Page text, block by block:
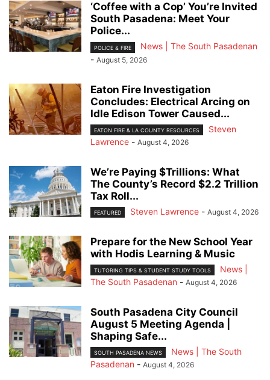
‘Coffee with a Cop’ You’re Invited
South Pasadena: Meet Your
Police...
POLICE & FIRE
News | The South Pasadenan
- August 5, 2026
Eaton Fire Investigation
Concludes: Electrical Arcing on
Idle Edison Tower Caused...
EATON FIRE & LA COUNTY RESOURCES
Steven
Lawrence - August 4, 2026
We’re Paying $Trillions: What
The County’s Record $2.2 Trillion
Tax Roll...
FEATURED Steven Lawrence - August 4, 2026
Prepare for the New School Year
with Hodis Learning & Music
TUTORING TIPS & STUDENT STUDY TOOLS
News |
The South Pasadenan - August 4, 2026
South Pasadena City Council
August 5 Meeting Agenda |
Shaping Safe...
SOUTH PASADENA NEWS
News | The South
Pasadenan - August 4, 2026